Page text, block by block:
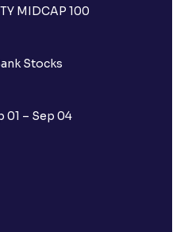
MIDCAP 100
Stocks
01 – Sep 04